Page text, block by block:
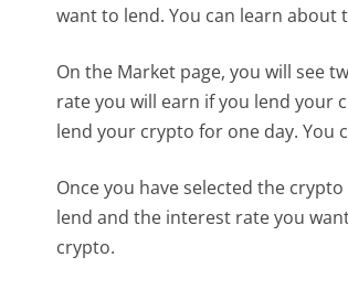
want to lend. You can learn
On the Market page, you will see
rate you will earn if you lend your
lend your crypto for one day. You
Once you have selected the
lend and the interest rate you
crypto.